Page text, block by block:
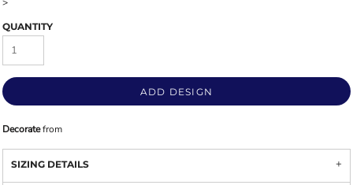
QUANTITY
ADD DESIGN
Decoratefrom
SIZING DETAILS